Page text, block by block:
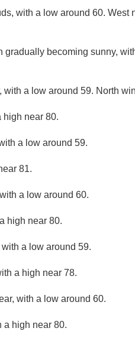
with a low around 60.
gradually becoming sunny,
with a low around 59. North
high near 80.
a low around 59.
81.
a low around 60.
high near 80.
with a low around 59.
a high near 78.
with a low around 60.
a high near 80.